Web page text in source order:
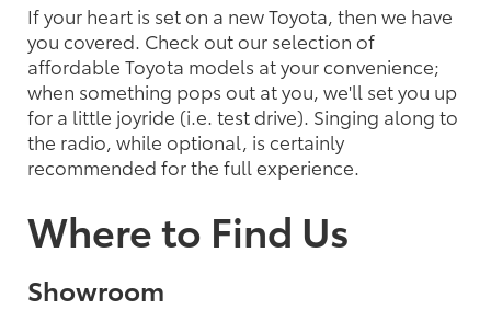
If your heart is set on a new Toyota, then we have
you covered. Check out our selection of
affordable Toyota models at your convenience;
when something pops out at you, we'll set you up
for a little joyride (i.e. test drive). Singing along to
the radio, while optional, is certainly
recommended for the full experience.
Where to Find Us
Showroom